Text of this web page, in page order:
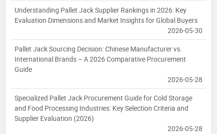
Understanding Pallet Jack Supplier Rankings in 2026: Key
Evaluation Dimensions and Market Insights for Global Buyers
2026-05-30
Pallet Jack Sourcing Decision: Chinese Manufacturer vs.
International Brands – A 2026 Comparative Procurement
Guide
2026-05-28
Specialized Pallet Jack Procurement Guide for Cold Storage
and Food Processing Industries: Key Selection Criteria and
Supplier Evaluation (2026)
2026-05-28